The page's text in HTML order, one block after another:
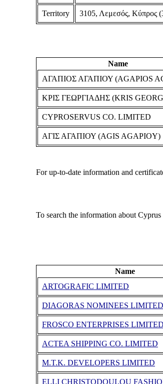
Territory 3105, Λεμεσός, Κύπρος
Name
ΑΓΑΠΙΟΣ ΑΓΑΠΙΟΥ (AGAPIOS
ΚΡΙΣ ΓΕΩΡΓΙΑΔΗΣ (KRIS
CYPROSERVUS CO. LIMITED
ΑΓΙΣ ΑΓΑΠΙΟΥ (AGIS AGAPIOY)
For up-to-date information and
To search the information about
Name
ARTOGRAFIC LIMITED
DIAGORAS NOMINEES LIMITED
FROSCO ENTERPRISES LIMITED
ACTEA SHIPPING CO. LIMITED
M.T.K. DEVELOPERS LIMITED
ELLI CHRISTODOULOU